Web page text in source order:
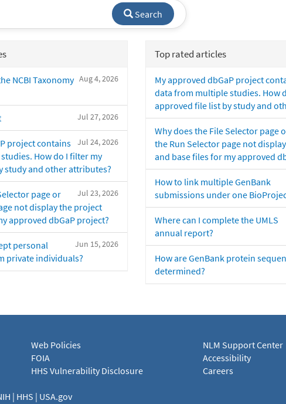
Search
Aug 4, 2026
NCBI Taxonomy
Jul 27, 2026
Jul 24, 2026
project contains
How do I filter my
study and other attributes?
Jul 23, 2026
page or
not display the project
approved dbGaP project?
Jun 15, 2026
personal
private individuals?
Top rated articles
My approved dbGaP project
data from multiple studies. How
approved file list by study and
Why does the File Selector page
the Run Selector page not
and base files for my approved
How to link multiple GenBank
submissions under one
Where can I complete the UMLS
annual report?
How are GenBank protein
determined?
Web Policies
FOIA
HHS Vulnerability Disclosure
NLM Support Center
Accessibility
Careers
| HHS | USA.gov